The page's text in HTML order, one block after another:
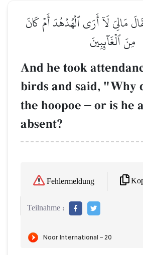
مَالِيَ لَآ أَرَى ٱلۡهُدۡهُدَ أَمۡ كَانَ
مِنَ ٱلۡغَآئِبِينَ
And he took
birds and said, "Why
the hoopoe – or is he
absent?
Fehlermeldung
Teilnahme :